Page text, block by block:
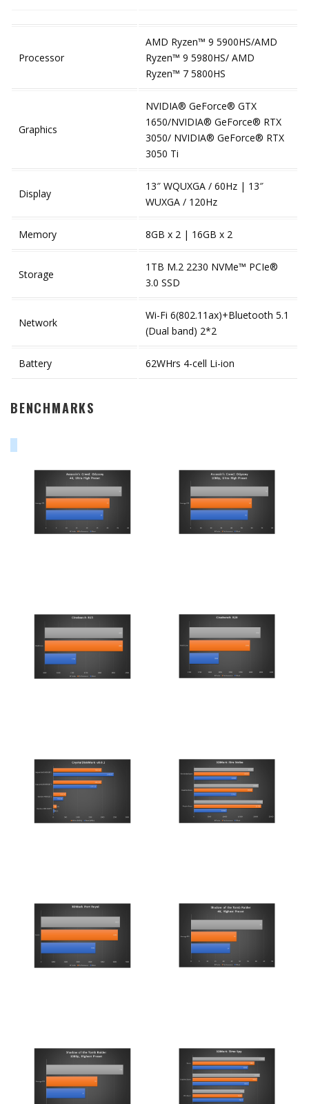
Processor
AMD Ryzen™ 9 5900HS/AMD
Ryzen™ 9 5980HS/ AMD
Ryzen™ 7 5800HS
Graphics
NVIDIA® GeForce® GTX
1650/NVIDIA® GeForce® RTX
3050/ NVIDIA® GeForce® RTX
3050 Ti
Display
13″ WQUXGA / 60Hz | 13″
WUXGA / 120Hz
Memory 8GB x 2 | 16GB x 2
Storage
1TB M.2 2230 NVMe™ PCIe®
3.0 SSD
Network
Wi-Fi 6(802.11ax)+Bluetooth 5.1
(Dual band) 2*2
Battery 62WHrs 4-cell Li-ion
BENCHMARKS